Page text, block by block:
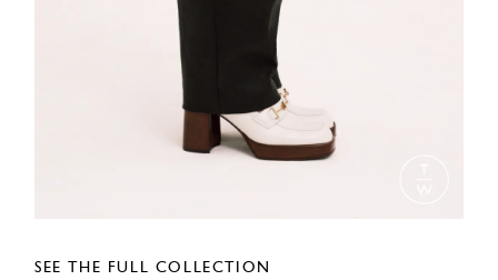
SEE THE FULL COLLECTION